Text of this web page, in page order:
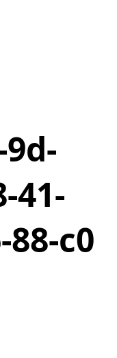
41-
88-c0